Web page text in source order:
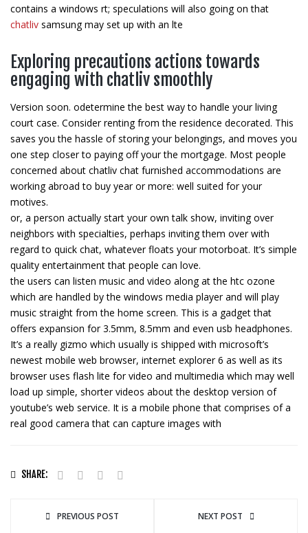
contains a windows rt; speculations will also going on that
chatliv samsung may set up with an lte
Exploring precautions actions towards
engaging with chatliv smoothly
Version soon. odetermine the best way to handle your living
court case. Consider renting from the residence decorated. This
saves you the hassle of storing your belongings, and moves you
one step closer to paying off your the mortgage. Most people
concerned about chatliv chat furnished accommodations are
working abroad to buy year or more: well suited for your
motives.
or, a person actually start your own talk show, inviting over
neighbors with specialties, perhaps inviting them over with
regard to quick chat, whatever floats your motorboat. It’s simple
quality entertainment that people can love.
the users can listen music and video along at the htc ozone
which are handled by the windows media player and will play
music straight from the home screen. This is a gadget that
offers expansion for 3.5mm, 8.5mm and even usb headphones.
It’s a really gizmo which usually is shipped with microsoft’s
newest mobile web browser, internet explorer 6 as well as its
browser uses flash lite for video and multimedia which may well
load up simple, shorter videos about the desktop version of
youtube’s web service. It is a mobile phone that comprises of a
real good camera that can capture images with
SHARE:
PREVIOUS POST NEXT POST